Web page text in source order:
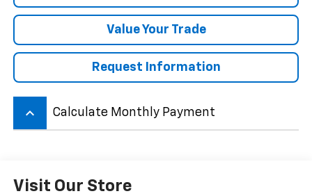
Value Your Trade
Request Information
keyboard_arrow_up Calculate Monthly Payment
Visit Our Store